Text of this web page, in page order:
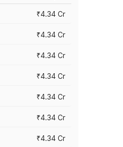
₹4.34 Cr
₹4.34 Cr
₹4.34 Cr
₹4.34 Cr
₹4.34 Cr
₹4.34 Cr
₹4.34 Cr